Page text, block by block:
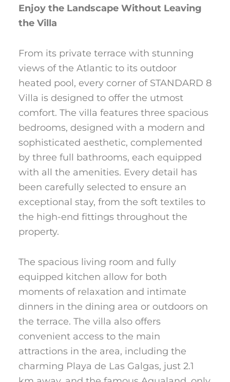
Enjoy the Landscape Without Leaving
the Villa
From its private terrace with stunning
views of the Atlantic to its outdoor
heated pool, every corner of STANDARD 8
Villa is designed to offer the utmost
comfort. The villa features three spacious
bedrooms, designed with a modern and
sophisticated aesthetic, complemented
by three full bathrooms, each equipped
with all the amenities. Every detail has
been carefully selected to ensure an
exceptional stay, from the soft textiles to
the high-end fittings throughout the
property.
The spacious living room and fully
equipped kitchen allow for both
moments of relaxation and intimate
dinners in the dining area or outdoors on
the terrace. The villa also offers
convenient access to the main
attractions in the area, including the
charming Playa de Las Galgas, just 2.1